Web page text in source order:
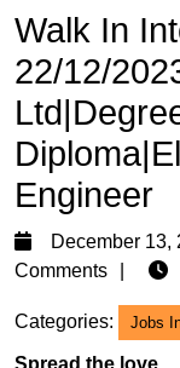
Walk In
22/12/
Engineer
December 13,
Comments
Categories: Jobs
Spread the love